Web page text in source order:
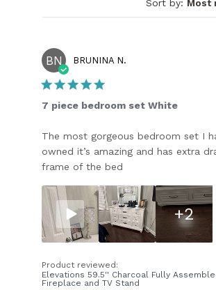
Sort by: Most
BN BRUNINA N.
7 piece bedroom set White
The most gorgeous bedroom set I
owned it’s amazing and has extra
frame of the bed
+2
Product reviewed:
Elevations 59.5'' Charcoal Fully
Fireplace and TV Stand